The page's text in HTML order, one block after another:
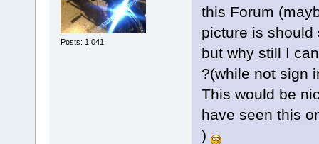
Posts: 1,041
this Forum
picture is should
but why still I
?(while not sign
This would be
have seen this
)